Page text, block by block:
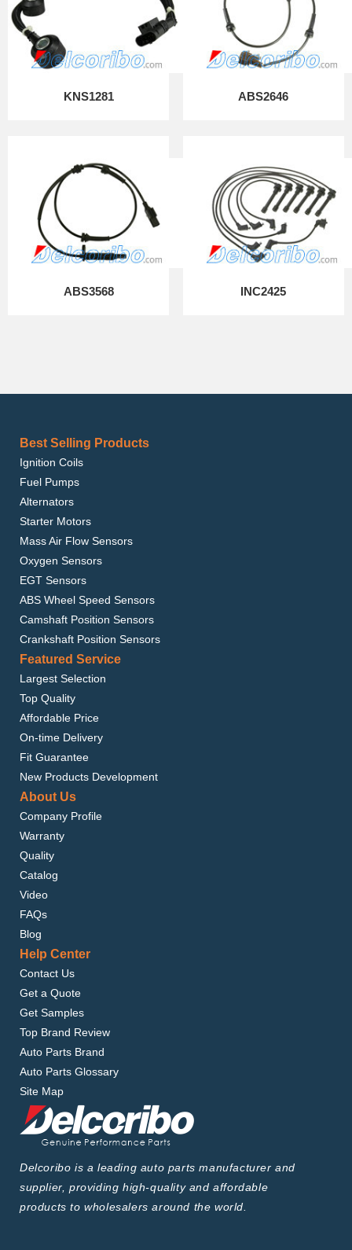
KNS1281 ABS2646
ABS3568 INC2425
Best Selling Products
Ignition Coils
Fuel Pumps
Alternators
Starter Motors
Mass Air Flow Sensors
Oxygen Sensors
EGT Sensors
ABS Wheel Speed Sensors
Camshaft Position Sensors
Crankshaft Position Sensors
Featured Service
Largest Selection
Top Quality
Affordable Price
On-time Delivery
Fit Guarantee
New Products Development
About Us
Company Profile
Warranty
Quality
Catalog
Video
FAQs
Blog
Help Center
Contact Us
Get a Quote
Get Samples
Top Brand Review
Auto Parts Brand
Auto Parts Glossary
Site Map
Delcoribo is a leading auto parts manufacturer and
supplier, providing high-quality and affordable
products to wholesalers around the world.